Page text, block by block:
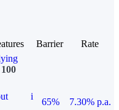
Barrier
Rate
i
65%
7.30% p.a.